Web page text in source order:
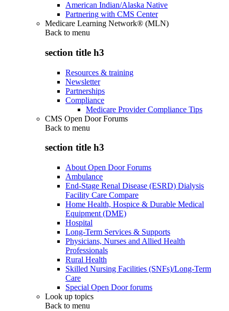
American Indian/Alaska Native
Partnering with CMS Center
Medicare Learning Network® (MLN)
Back to menu
section title h3
Resources & training
Newsletter
Partnerships
Compliance
Medicare Provider Compliance Tips
CMS Open Door Forums
Back to menu
section title h3
About Open Door Forums
Ambulance
End-Stage Renal Disease (ESRD) Dialysis
Facility Care Compare
Home Health, Hospice & Durable Medical
Equipment (DME)
Hospital
Long-Term Services & Supports
Physicians, Nurses and Allied Health
Professionals
Rural Health
Skilled Nursing Facilities (SNFs)/Long-Term
Care
Special Open Door forums
Look up topics
Back to menu